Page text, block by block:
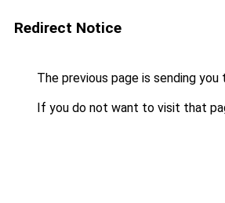
Redirect Notice
The previous page is sending you
If you do not want to visit that